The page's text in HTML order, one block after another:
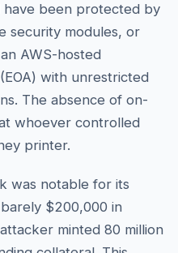
been protected by
security modules, or
AWS-hosted
with unrestricted
The absence of on-
whoever controlled
printer.
was notable for its
$200,000 in
minted 80 million